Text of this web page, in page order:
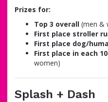
Prizes for:
Top 3 overall (men &
First place stroller
First place dog/
First place in each
women)
Splash + Dash